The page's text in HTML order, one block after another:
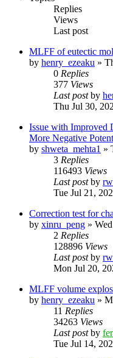
Replies
Views
Last post
MLFF of eutectic
by henry_ezeaku »
0 Replies
377 Views
Last postby
Thu Jul 30,
Issue with Improved
More Negative
by shweta_mehta1 »
3 Replies
116493 Views
Last postby
Tue Jul 21,
Correction test for
by xinru_peng »
2 Replies
128896 Views
Last postby
Mon Jul 20,
MLFF volume
by henry_ezeaku »
11 Replies
34263 Views
Last postby
Tue Jul 14,